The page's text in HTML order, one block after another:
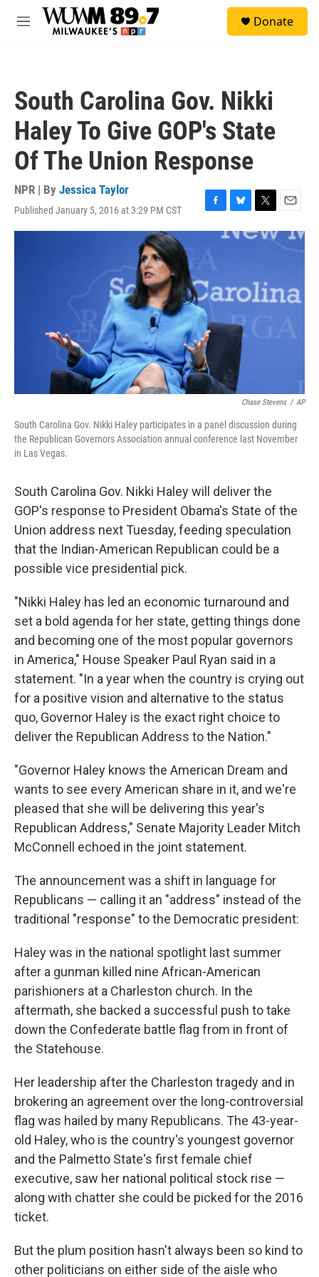
Skip to main content
M
Donate
South Carolina Gov. Nikki
Haley To Give GOP's State
Of The Union Response
NPR | By Jessica Taylor
Published January 5, 2016 at 3:29 PM CST
F
a
e
o
o
k
B
l
u
y
T
w
i
e
r
E
m
a
Chase Stevens / AP
South Carolina Gov. Nikki Haley participates in a panel discussion during
the Republican Governors Association annual conference last November
in Las Vegas.
South Carolina Gov. Nikki Haley will deliver the
GOP's response to President Obama's State of the
Union address next Tuesday, feeding speculation
that the Indian-American Republican could be a
possible vice presidential pick.
"Nikki Haley has led an economic turnaround and
set a bold agenda for her state, getting things done
and becoming one of the most popular governors
in America," House Speaker Paul Ryan said in a
statement. "In a year when the country is crying out
for a positive vision and alternative to the status
quo, Governor Haley is the exact right choice to
deliver the Republican Address to the Nation."
"Governor Haley knows the American Dream and
wants to see every American share in it, and we're
pleased that she will be delivering this year's
Republican Address," Senate Majority Leader Mitch
McConnell echoed in the joint statement.
The announcement was a shift in language for
Republicans — calling it an "address" instead of the
traditional "response" to the Democratic president:
Haley was in the national spotlight last summer
after a gunman killed nine African-American
parishioners at a Charleston church. In the
aftermath, she backed a successful push to take
down the Confederate battle flag from in front of
the Statehouse.
Her leadership after the Charleston tragedy and in
brokering an agreement over the long-controversial
flag was hailed by many Republicans. The 43-year-
old Haley, who is the country's youngest governor
and the Palmetto State's first female chief
executive, saw her national political stock rise —
along with chatter she could be picked for the 2016
ticket.
But the plum position hasn't always been so kind to
other politicians on either side of the aisle who